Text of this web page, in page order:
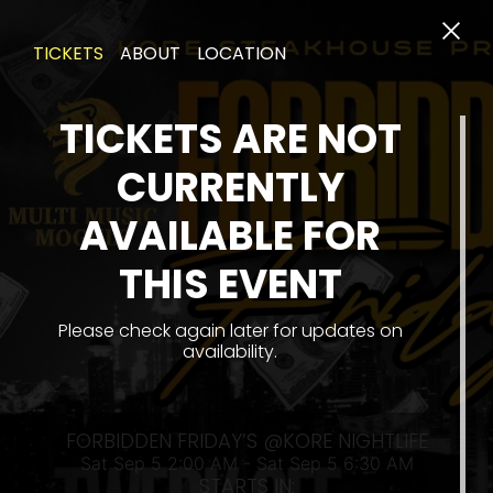
FORBIDDEN FRIDAY’S @KORE NIGHTLIFE
Sat Sep 5 2:00 AM - Sat Sep 5 6:30 AM
STARTS IN:
TICKETS ABOUT LOCATION
TICKETS ARE NOT
CURRENTLY
AVAILABLE FOR
THIS EVENT
Please check again later for updates on
availability.